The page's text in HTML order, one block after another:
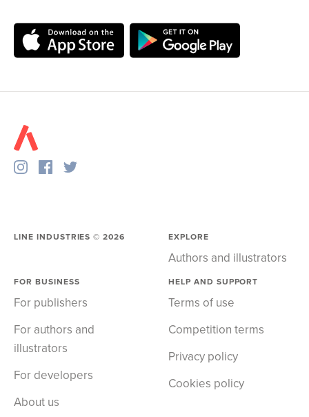
LINE INDUSTRIES ©2026 EXPLORE
Authors and illustrators
FOR BUSINESS
For publishers
For authors and
illustrators
For developers
About us
HELP AND SUPPORT
Terms of use
Competition terms
Privacy policy
Cookies policy